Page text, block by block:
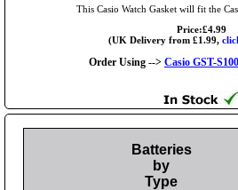
This Casio Watch Gasket will fit the
Price:£4.99
(UK Delivery from £1.99,
Order Using --> Casio GST-
Batteries
by
Type